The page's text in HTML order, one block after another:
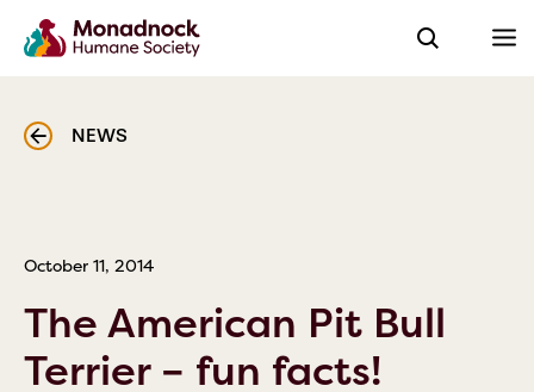
NEWS
October 11, 2014
The American Pit Bull
Terrier – fun facts!